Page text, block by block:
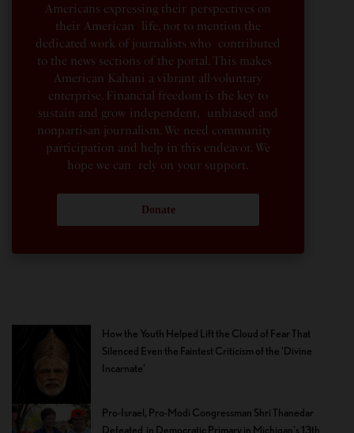
Americans expressing their perspectives on
their American life, not to mention the
dedicated work of journalists who contributed
to the news sections of the portal. This makes
American Kahani a vibrant all-voluntary
enterprise. Financial freedom is the key to
sustain and grow independent, unbiased and
nonpartisan journalism. We need community
participation and help in this endeavor. We
hope we can rely on your support.
Donate
How the Youth Helped Lift the Cloud of Fear That
Silenced Even the Faintest Criticism of the ‘Divine
Incarnate’
Pro-Israel, Pro-Modi Congressman Shri Thanedar
Defeated in Democratic Primary in Michigan’s 13th